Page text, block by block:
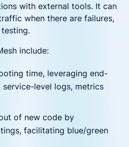
with external tools. It can
when there are failures,
include:
time, leveraging end-
level logs, metrics
of new code by
facilitating blue/green